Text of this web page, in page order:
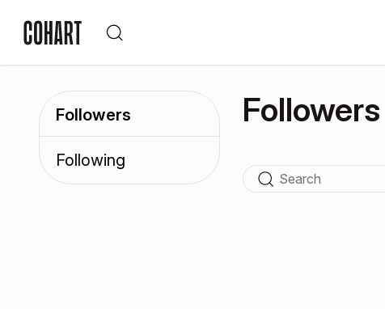
Followers
Following
Followers